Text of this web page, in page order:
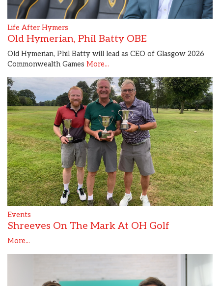
Life After Hymers
Old Hymerian, Phil Batty OBE
Old Hymerian, Phil Batty will lead as CEO of Glasgow 2026
Commonwealth Games More...
Events
Shreeves On The Mark At OH Golf
More...